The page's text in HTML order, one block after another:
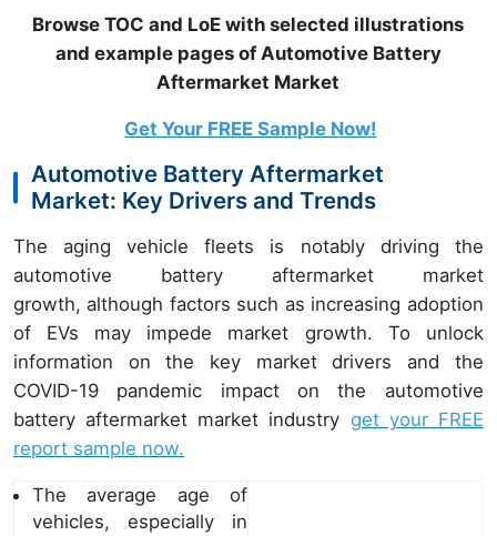
Browse TOC and LoE with selected illustrations
and example pages of Automotive Battery
Aftermarket Market
Get Your FREE Sample Now!
Automotive Battery Aftermarket
Market: Key Drivers and Trends
The aging vehicle fleets is notably driving the
automotive battery aftermarket market
growth, although factors such as increasing adoption
of EVs may impede market growth. To unlock
information on the key market drivers and the
COVID-19 pandemic impact on the automotive
battery aftermarket market industry get your FREE
report sample now.
The average age of
vehicles, especially in